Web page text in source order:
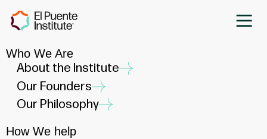
Who We Are
About the Institute
Our Founders
Our Philosophy
How We help
Empowering Latino Leaders:
The Dynamic Trio of
Advocacy, Mentorship, and
Sponsorship
MARCH 15, 2024